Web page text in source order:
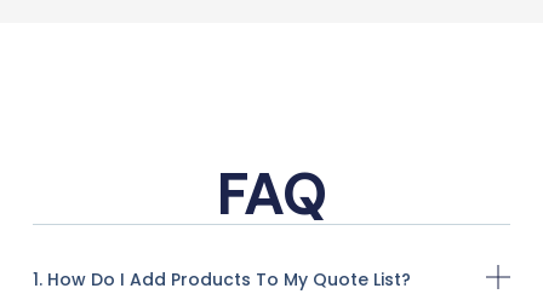
FAQ
1. How Do I Add Products To My Quote List?